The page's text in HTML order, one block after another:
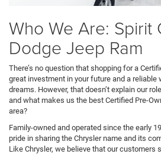
Who We Are: Spirit
Dodge Jeep Ram
There’s no question that shopping for a
great investment in your future and a reliable
dreams. However, that doesn’t explain our
and what makes us the best Certified Pre-
area?
Family-owned and operated since the early
pride in sharing the Chrysler name and its
Like Chrysler, we believe that our customers